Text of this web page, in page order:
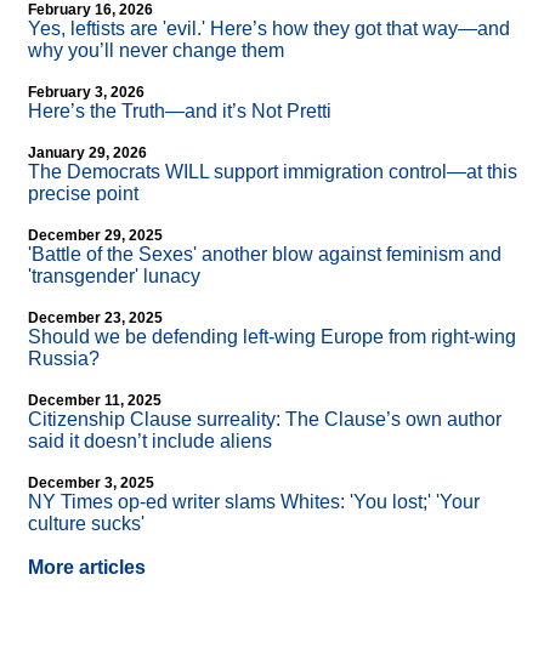
February 16, 2026
Yes, leftists are 'evil.' Here’s how they got that way—and
why you’ll never change them
February 3, 2026
Here’s the Truth—and it’s Not Pretti
January 29, 2026
The Democrats WILL support immigration control—at this
precise point
December 29, 2025
'Battle of the Sexes' another blow against feminism and
'transgender' lunacy
December 23, 2025
Should we be defending left-wing Europe from right-wing
Russia?
December 11, 2025
Citizenship Clause surreality: The Clause’s own author
said it doesn’t include aliens
December 3, 2025
NY Times op-ed writer slams Whites: 'You lost;' 'Your
culture sucks'
More articles